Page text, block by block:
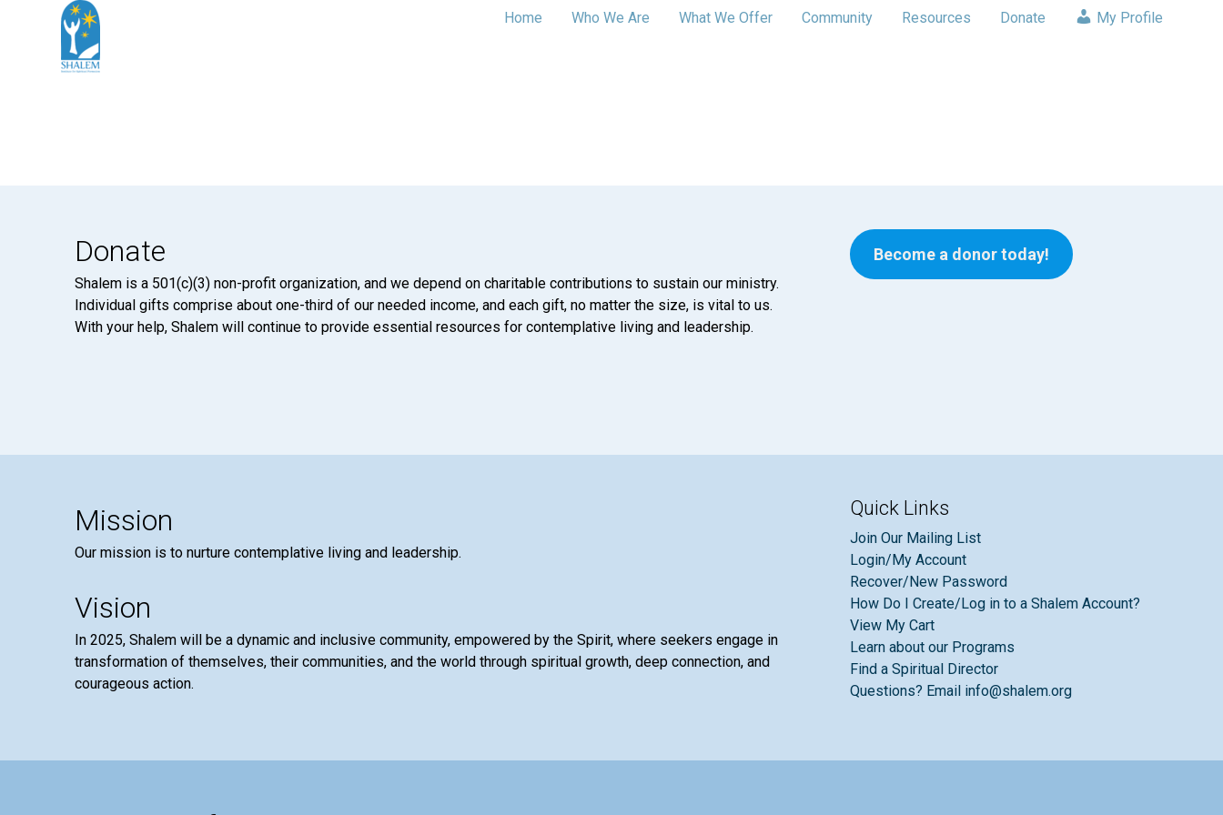
Home Who We Are What We Offer Community Resources Donate My Profile
Donate
Shalem is a 501(c)(3) non-profit organization, and we depend on charitable contributions to sustain our ministry.
Individual gifts comprise about one-third of our needed income, and each gift, no matter the size, is vital to us.
With your help, Shalem will continue to provide essential resources for contemplative living and leadership.
Become a donor today!
Mission
Our mission is to nurture contemplative living and leadership.
Vision
In 2025, Shalem will be a dynamic and inclusive community, empowered by the Spirit, where seekers engage in
transformation of themselves, their communities, and the world through spiritual growth, deep connection, and
courageous action.
Quick Links
Join Our Mailing List
Login/My Account
Recover/New Password
How Do I Create/Log in to a Shalem Account?
View My Cart
Learn about our Programs
Find a Spiritual Director
Questions? Email info@shalem.org